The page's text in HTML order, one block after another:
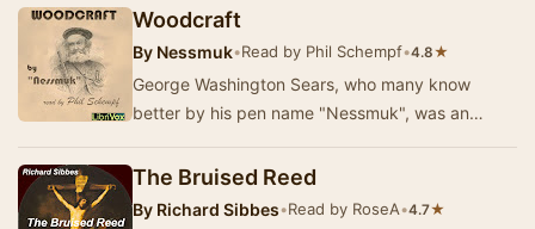
Woodcraft
By Nessmuk•Read by Phil Schempf•4.8★
George Washington Sears, who many know
better by his pen name "Nessmuk", was an
ce…
The Bruised Reed
By Richard Sibbes•Read by RoseA•4.7★